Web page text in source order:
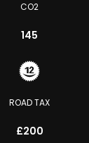
CO2
145
ROAD TAX
£200